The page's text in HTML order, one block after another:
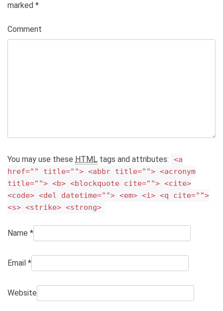
marked *
Comment
You may use these HTML tags and attributes:
<a
href="" title=""> <abbr title=""> <acronym
title=""> <b> <blockquote cite=""> <cite>
<code> <del datetime=""> <em> <i> <q cite="">
<s> <strike> <strong>
Name *
Email *
Website